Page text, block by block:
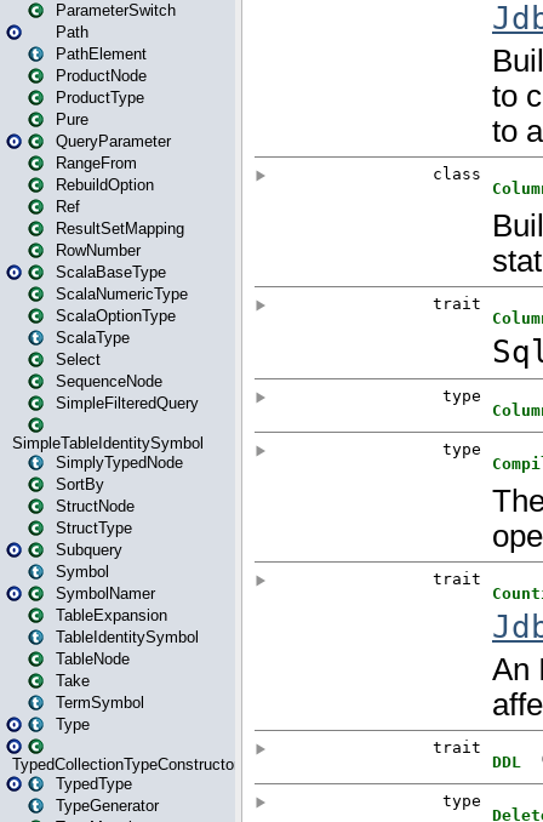
ParameterSwitch
Path
PathElement
ProductNode
ProductType
Pure
QueryParameter
RangeFrom
RebuildOption
Ref
ResultSetMapping
RowNumber
ScalaBaseType
ScalaNumericType
ScalaOptionType
ScalaType
Select
SequenceNode
SimpleFilteredQuery
SimpleTableIdentitySymbol
SimplyTypedNode
SortBy
StructNode
StructType
Subquery
Symbol
SymbolNamer
TableExpansion
TableIdentitySymbol
TableNode
Take
TermSymbol
Type
TypedCollectionTypeConstructor
TypedType
TypeGenerator